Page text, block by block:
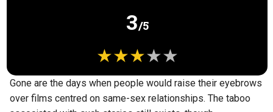
3/5
Gone are the days when people would raise their eyebrows
over films centred on same-sex relationships. The taboo